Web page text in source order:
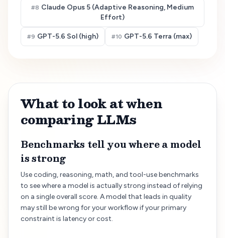
#8 Claude Opus 5 (Adaptive Reasoning, Medium
Effort)
#9 GPT-5.6 Sol (high) #10 GPT-5.6 Terra (max)
What to look at when
comparing LLMs
Benchmarks tell you where a model
is strong
Use coding, reasoning, math, and tool-use benchmarks
to see where a model is actually strong instead of relying
on a single overall score. A model that leads in quality
may still be wrong for your workflow if your primary
constraint is latency or cost.